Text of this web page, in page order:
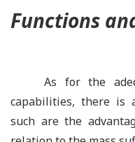
Functions
As for the
capabilities, there is
such are the